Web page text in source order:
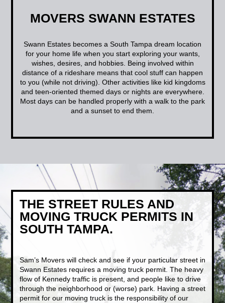
MOVERS SWANN ESTATES
Swann Estates becomes a South Tampa dream location
for your home life when you start exploring your wants,
wishes, desires, and hobbies. Being involved within
distance of a rideshare means that cool stuff can happen
to you (while not driving). Other activities like kid kingdoms
and teen-oriented themed days or nights are everywhere.
Most days can be handled properly with a walk to the park
and a sunset to end them.
THE STREET RULES AND
MOVING TRUCK PERMITS IN
SOUTH TAMPA.
Sam’s Movers will check and see if your particular street in
Swann Estates requires a moving truck permit. The heavy
flow of Kennedy traffic is present, and people like to drive
through the neighborhood or (worse) park. Having a street
permit for our moving truck is the responsibility of our